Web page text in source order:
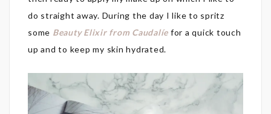
do straight away. During the day I like to spritz
some Beauty Elixir from Caudalíe for a quick touch
up and to keep my skin hydrated.